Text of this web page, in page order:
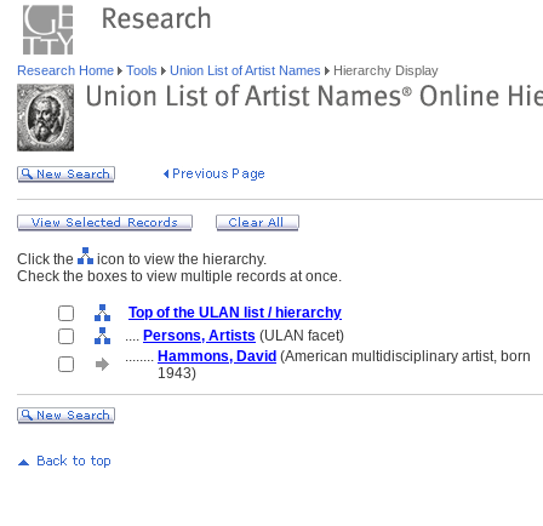
Research Home Tools Union List of Artist Names Hierarchy Display
Click the
icon to view the hierarchy.
Check the boxes to view multiple records at once.
Top of the ULAN list / hierarchy
.... Persons, Artists (ULAN facet)
........ Hammons, David (American multidisciplinary artist, born
1943)